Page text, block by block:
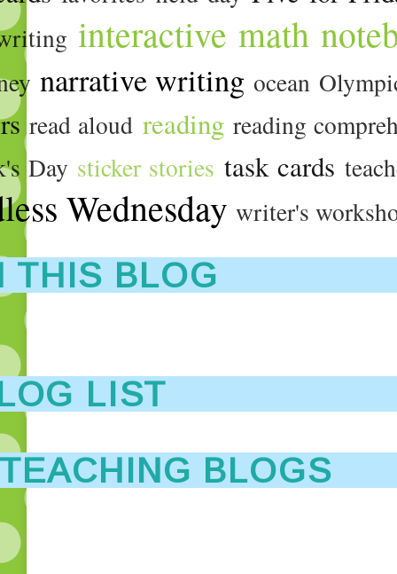
interactive math
narrative writing ocean
read aloud reading reading
Day sticker stories task cards
Wednesday writer's
THIS BLOG
LIST
BLOGS